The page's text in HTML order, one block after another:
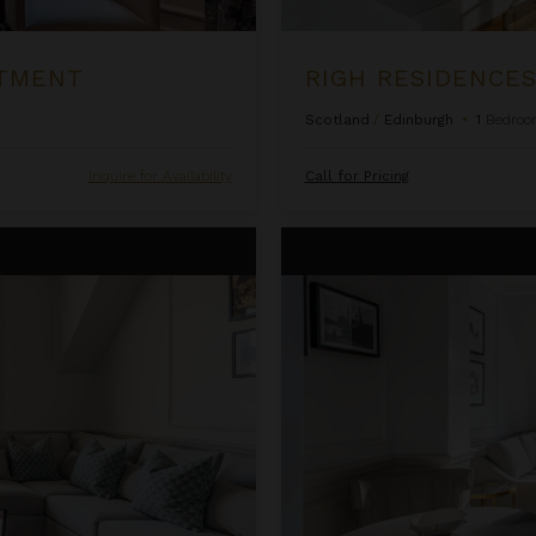
Inquire for Availability
RIGH
Scotland Edinburgh • 1
Call for Pricing